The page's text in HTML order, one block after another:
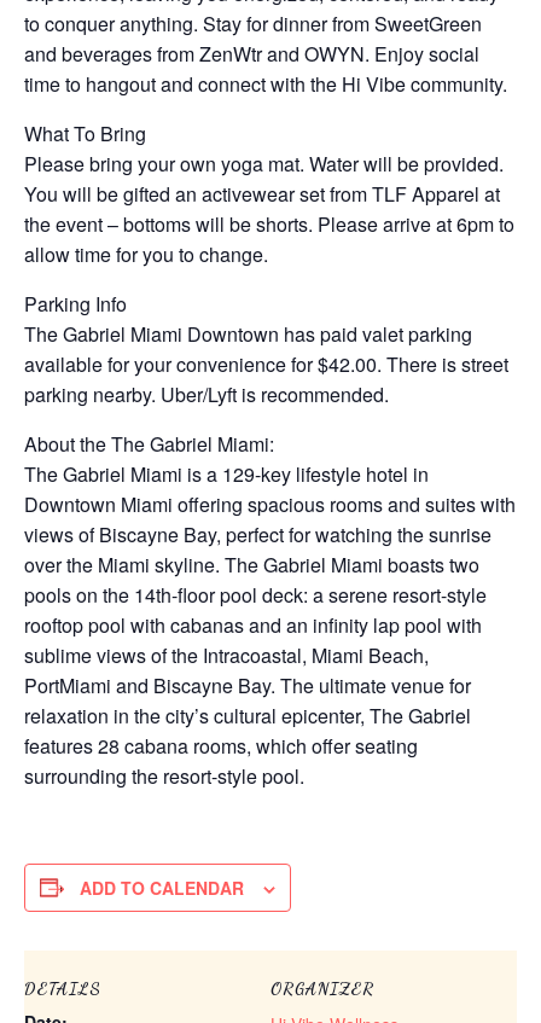
to conquer anything. Stay for dinner from SweetGreen
and beverages from ZenWtr and OWYN. Enjoy social
time to hangout and connect with the Hi Vibe community.
What To Bring
Please bring your own yoga mat. Water will be provided.
You will be gifted an activewear set from TLF Apparel at
the event – bottoms will be shorts. Please arrive at 6pm to
allow time for you to change.
Parking Info
The Gabriel Miami Downtown has paid valet parking
available for your convenience for $42.00. There is street
parking nearby. Uber/Lyft is recommended.
About the The Gabriel Miami:
The Gabriel Miami is a 129-key lifestyle hotel in
Downtown Miami offering spacious rooms and suites with
views of Biscayne Bay, perfect for watching the sunrise
over the Miami skyline. The Gabriel Miami boasts two
pools on the 14th-floor pool deck: a serene resort-style
rooftop pool with cabanas and an infinity lap pool with
sublime views of the Intracoastal, Miami Beach,
PortMiami and Biscayne Bay. The ultimate venue for
relaxation in the city’s cultural epicenter, The Gabriel
features 28 cabana rooms, which offer seating
surrounding the resort-style pool.
ADD TO CALENDAR
DETAILS ORGANIZER